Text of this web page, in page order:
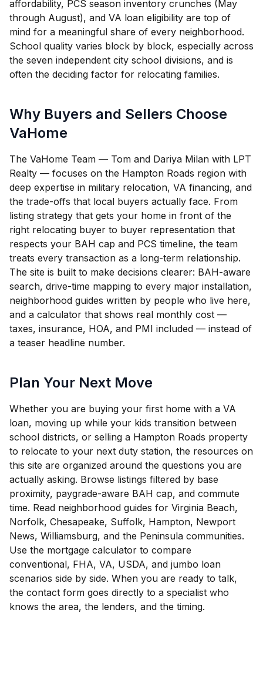
affordability, PCS season inventory crunches (May
through August), and VA loan eligibility are top of
mind for a meaningful share of every neighborhood.
School quality varies block by block, especially across
the seven independent city school divisions, and is
often the deciding factor for relocating families.
Why Buyers and Sellers Choose
VaHome
The VaHome Team — Tom and Dariya Milan with LPT
Realty — focuses on the Hampton Roads region with
deep expertise in military relocation, VA financing, and
the trade-offs that local buyers actually face. From
listing strategy that gets your home in front of the
right relocating buyer to buyer representation that
respects your BAH cap and PCS timeline, the team
treats every transaction as a long-term relationship.
The site is built to make decisions clearer: BAH-aware
search, drive-time mapping to every major installation,
neighborhood guides written by people who live here,
and a calculator that shows real monthly cost —
taxes, insurance, HOA, and PMI included — instead of
a teaser headline number.
Plan Your Next Move
Whether you are buying your first home with a VA
loan, moving up while your kids transition between
school districts, or selling a Hampton Roads property
to relocate to your next duty station, the resources on
this site are organized around the questions you are
actually asking. Browse listings filtered by base
proximity, paygrade-aware BAH cap, and commute
time. Read neighborhood guides for Virginia Beach,
Norfolk, Chesapeake, Suffolk, Hampton, Newport
News, Williamsburg, and the Peninsula communities.
Use the mortgage calculator to compare
conventional, FHA, VA, USDA, and jumbo loan
scenarios side by side. When you are ready to talk,
the contact form goes directly to a specialist who
knows the area, the lenders, and the timing.